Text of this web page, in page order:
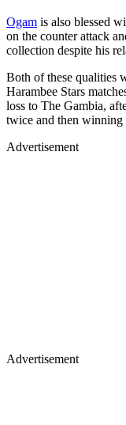
Ogam is also blessed
on the counter attack
collection despite his
Both of these qualities
Harambee Stars
loss to The Gambia,
twice and then winning
Advertisement
Advertisement